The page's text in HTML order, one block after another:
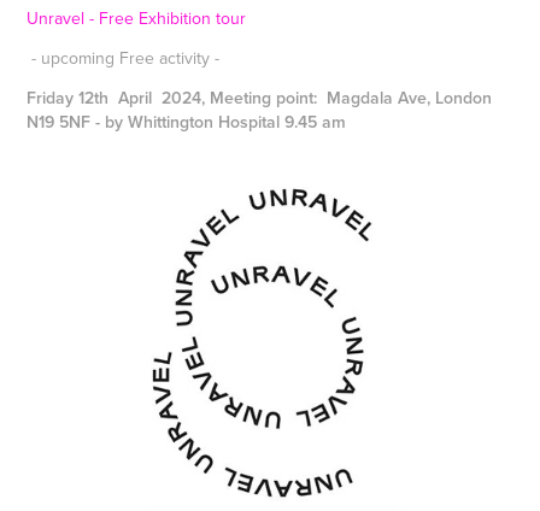
Unravel - Free Exhibition tour
- upcoming Free activity -
Friday 12th April 2024, Meeting point: Magdala Ave, London
N19 5NF - by Whittington Hospital 9.45 am